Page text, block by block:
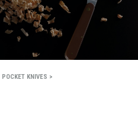
POCKET KNIVES >